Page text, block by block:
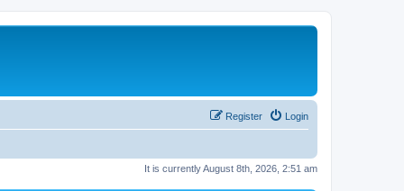
Login
Register
It is currently August 8th, 2026, 2:51 am